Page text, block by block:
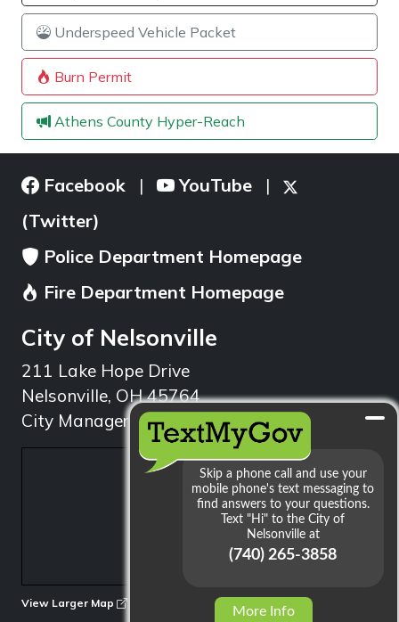
Underspeed Vehicle Packet
Burn Permit
Athens County Hyper-Reach
Facebook | YouTube |
(Twitter)
Police Department Homepage
Fire Department Homepage
City of Nelsonville
211 Lake Hope Drive
Nelsonville, OH 45764
City Manager: 740.753.1314
View Larger Map
More Info